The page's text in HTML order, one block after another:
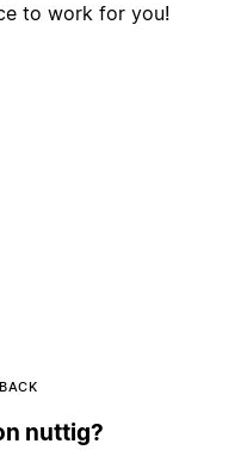
to work for you!
nuttig?